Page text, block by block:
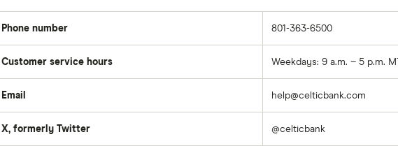
Phone number 801-363-6500
Customer service hours Weekdays: 9 a.m. – 5 p.m. MT
Email help@celticbank.com
X, formerly Twitter @celticbank